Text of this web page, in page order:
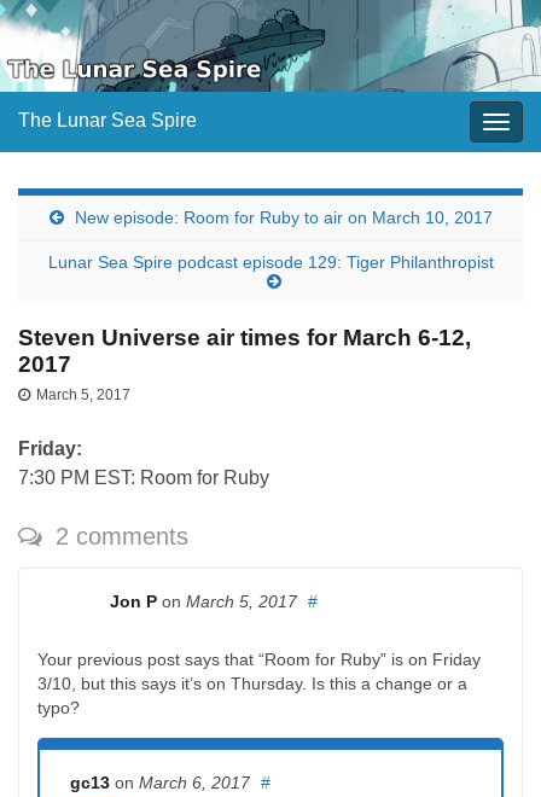
The Lunar Sea Spire
New episode: Room for Ruby to air on March 10, 2017
Lunar Sea Spire podcast episode 129: Tiger Philanthropist
Steven Universe air times for March 6-12,
2017
March 5, 2017
Friday:
7:30 PM EST: Room for Ruby
2 comments
Jon P on March 5, 2017 #
Your previous post says that “Room for Ruby” is on Friday
3/10, but this says it’s on Thursday. Is this a change or a
typo?
gc13 on March 6, 2017 #